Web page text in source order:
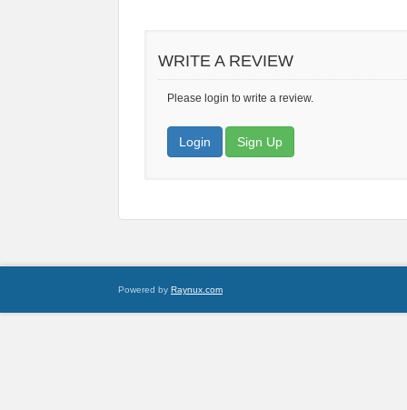
WRITE A REVIEW
Please login to write a review.
Login Sign Up
Powered by Raynux.com